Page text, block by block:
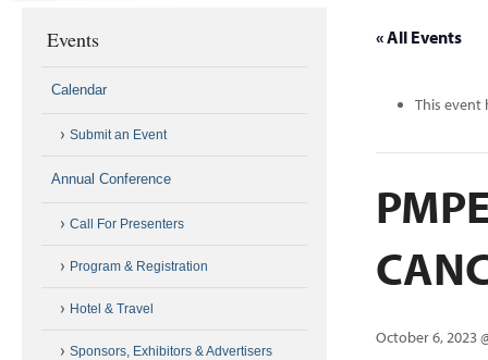
« All Events
This event
October 6, 2023
Events
Calendar
Submit an Event
Annual Conference
Call For Presenters
Program & Registration
Hotel & Travel
Sponsors, Exhibitors & Advertisers